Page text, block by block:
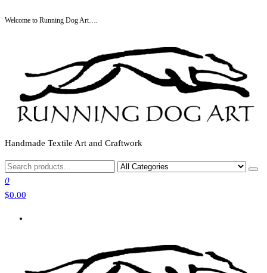
to
Welcome to Running Dog Art….
Handmade Textile Art and Craftwork
0
$0.00